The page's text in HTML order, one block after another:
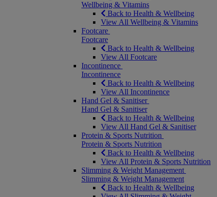
Wellbeing & Vitamins
Back to Health & Wellbeing
View All Wellbeing & Vitamins
Footcare
Footcare
Back to Health & Wellbeing
View All Footcare
Incontinence
Incontinence
Back to Health & Wellbeing
View All Incontinence
Hand Gel & Sanitiser
Hand Gel & Sanitiser
Back to Health & Wellbeing
View All Hand Gel & Sanitiser
Protein & Sports Nutrition
Protein & Sports Nutrition
Back to Health & Wellbeing
View All Protein & Sports Nutrition
Slimming & Weight Management
Slimming & Weight Management
Back to Health & Wellbeing